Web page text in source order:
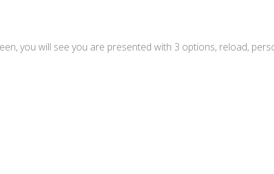
you will see you are presented with 3 options, reload,